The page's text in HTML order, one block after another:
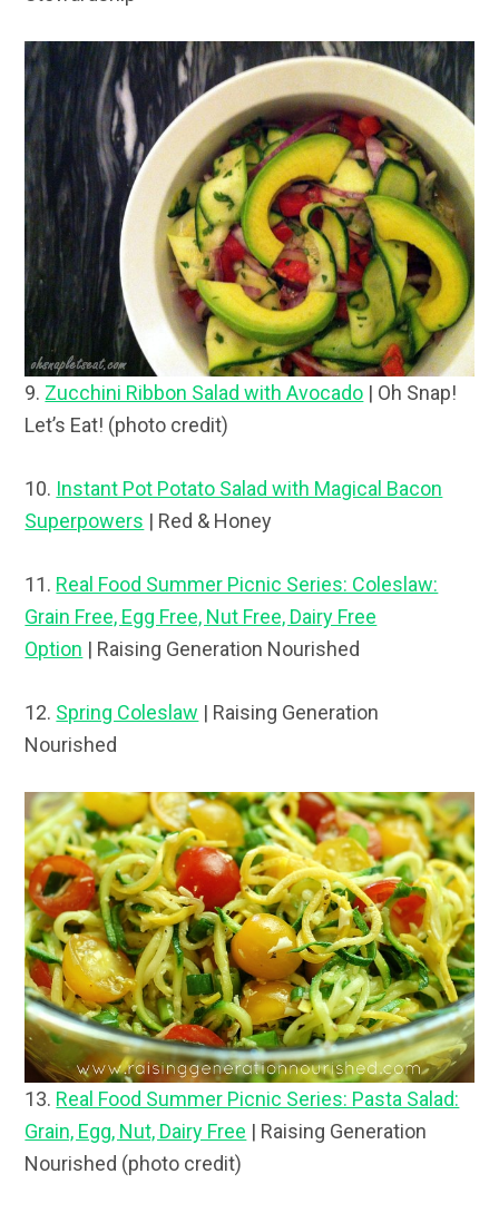
9. Zucchini Ribbon Salad with Avocado | Oh Snap!
Let’s Eat! (photo credit)
10. Instant Pot Potato Salad with Magical Bacon
Superpowers | Red & Honey
11. Real Food Summer Picnic Series: Coleslaw:
Grain Free, Egg Free, Nut Free, Dairy Free
Option | Raising Generation Nourished
12. Spring Coleslaw | Raising Generation
Nourished
13. Real Food Summer Picnic Series: Pasta Salad:
Grain, Egg, Nut, Dairy Free | Raising Generation
Nourished (photo credit)